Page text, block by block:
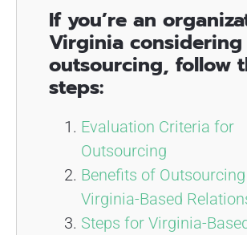
If you’re an
Virginia considering
outsourcing, follow
steps:
Evaluation Criteria for
Outsourcing
Benefits of
Virginia-Based
Steps for Virginia-